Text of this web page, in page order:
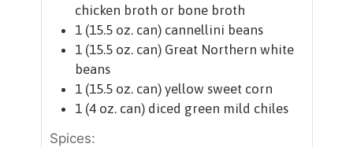
chicken broth or bone broth
1 (15.5 oz. can) cannellini beans
1 (15.5 oz. can) Great Northern white
beans
1 (15.5 oz. can) yellow sweet corn
1 (4 oz. can) diced green mild chiles
Spices: